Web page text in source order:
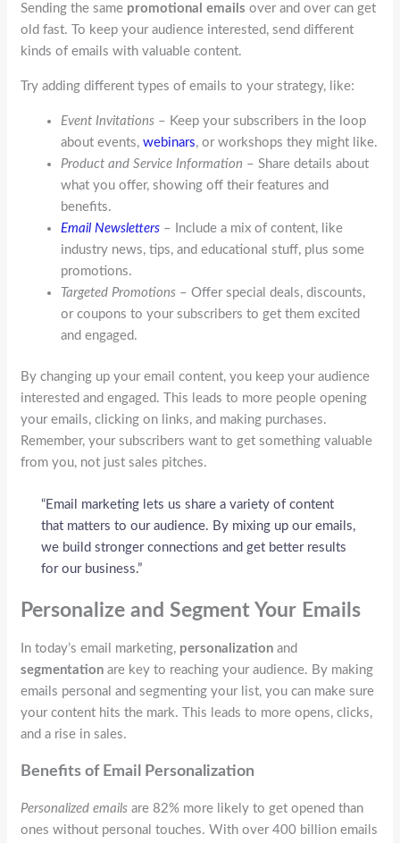
Sending the same promotional emails over and over can get
old fast. To keep your audience interested, send different
kinds of emails with valuable content.
Try adding different types of emails to your strategy, like:
Event Invitations – Keep your subscribers in the loop
about events,webinars, or workshops they might like.
Product and Service Information – Share details about
what you offer, showing off their features and
benefits.
Email Newsletters – Include a mix of content, like
industry news, tips, and educational stuff, plus some
promotions.
Targeted Promotions – Offer special deals, discounts,
or coupons to your subscribers to get them excited
and engaged.
By changing up your email content, you keep your audience
interested and engaged. This leads to more people opening
your emails, clicking on links, and making purchases.
Remember, your subscribers want to get something valuable
from you, not just sales pitches.
“Email marketing lets us share a variety of content
that matters to our audience. By mixing up our emails,
we build stronger connections and get better results
for our business.”
Personalize and Segment Your Emails
In today’s email marketing, personalization and
segmentation are key to reaching your audience. By making
emails personal and segmenting your list, you can make sure
your content hits the mark. This leads to more opens, clicks,
and a rise in sales.
Benefits of Email Personalization
Personalized emails are 82% more likely to get opened than
ones without personal touches. With over 400 billion emails